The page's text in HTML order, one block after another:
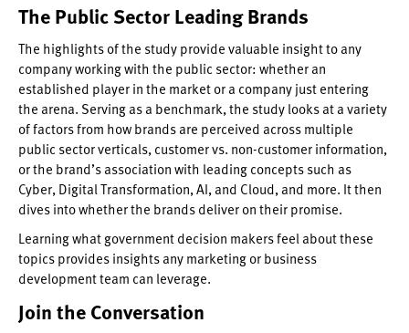
The Public Sector Leading Brands
The highlights of the study provide valuable insight to any
company working with the public sector: whether an
established player in the market or a company just entering
the arena. Serving as a benchmark, the study looks at a variety
of factors from how brands are perceived across multiple
public sector verticals, customer vs. non-customer information,
or the brand’s association with leading concepts such as
Cyber, Digital Transformation, AI, and Cloud, and more. It then
dives into whether the brands deliver on their promise.
Learning what government decision makers feel about these
topics provides insights any marketing or business
development team can leverage.
Join the Conversation